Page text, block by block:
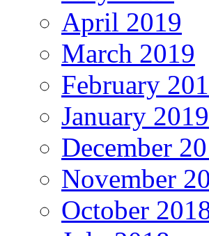
April 2019
March 2019
February
January 2019
December
November
October